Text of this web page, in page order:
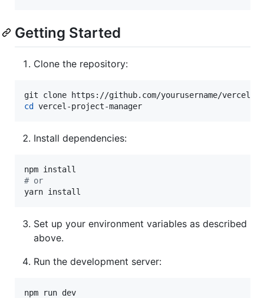
Getting Started
Clone the repository:
cd vercel-project-manager
Install dependencies:
# or
yarn install
Set up your environment variables as described
above.
Run the development server: